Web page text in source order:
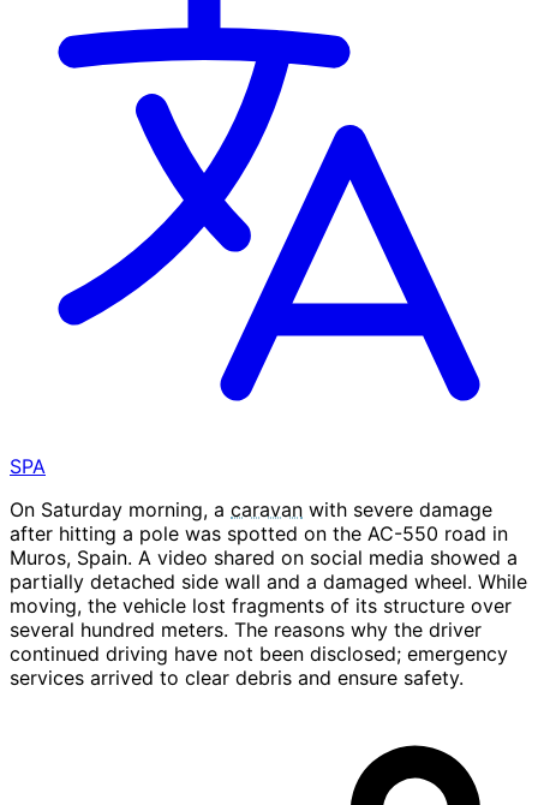
SPA
On Saturday morning, a caravan with severe damage
after hitting a pole was spotted on the AC-550 road in
Muros, Spain. A video shared on social media showed a
partially detached side wall and a damaged wheel. While
moving, the vehicle lost fragments of its structure over
several hundred meters. The reasons why the driver
continued driving have not been disclosed; emergency
services arrived to clear debris and ensure safety.